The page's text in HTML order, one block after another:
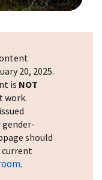
20, 2025.
is NOT
work.
gender-
should
current
.